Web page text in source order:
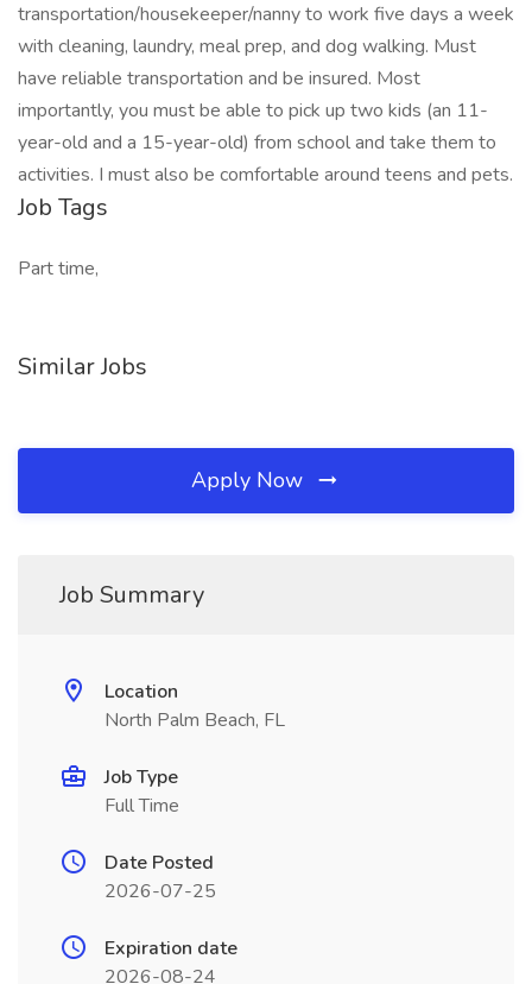
transportation/housekeeper/nanny to work five days a week
with cleaning, laundry, meal prep, and dog walking. Must
have reliable transportation and be insured. Most
importantly, you must be able to pick up two kids (an 11-
year-old and a 15-year-old) from school and take them to
activities. I must also be comfortable around teens and pets.
Job Tags
Part time,
Similar Jobs
Apply Now
Job Summary
Location
North Palm Beach, FL
Job Type
Full Time
Date Posted
2026-07-25
Expiration date
2026-08-24